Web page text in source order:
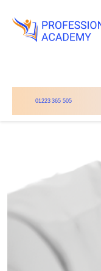
01223 365 505